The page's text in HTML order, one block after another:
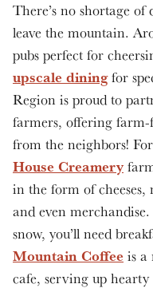
There’s no shortage
leave the mountain.
pubs perfect for
upscale diningfor
Region is proud to
farmers, offering
from the neighbors!
House Creamery
in the form of cheeses,
and even
snow, you’ll need
Mountain Coffee is a
cafe, serving up